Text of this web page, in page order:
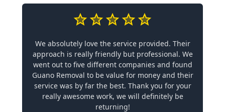
We absolutely love the service provided. Their
approach is really friendly but professional. We
went out to five different companies and found
Guano Removal to be value for money and their
service was by far the best. Thank you for your
really awesome work, we will definitely be
returning!